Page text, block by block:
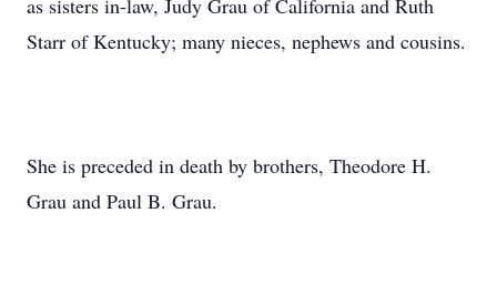
as sisters in-law, Judy Grau of California and Ruth
Starr of Kentucky; many nieces, nephews and cousins.
She is preceded in death by brothers, Theodore H.
Grau and Paul B. Grau.